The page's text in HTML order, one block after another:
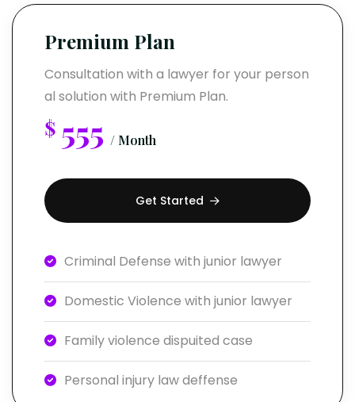
Premium Plan
Consultation with a lawyer for your person
al solution with Premium Plan.
$ 555 / Month
Get Started
Criminal Defense with junior lawyer
Domestic Violence with junior lawyer
Family violence dispuited case
Personal injury law deffense